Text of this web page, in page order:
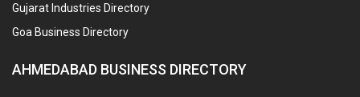
Gujarat Industries Directory
Goa Business Directory
AHMEDABAD BUSINESS DIRECTORY